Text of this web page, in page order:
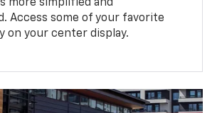
more simplified and
Access some of your favorite
on your center display.